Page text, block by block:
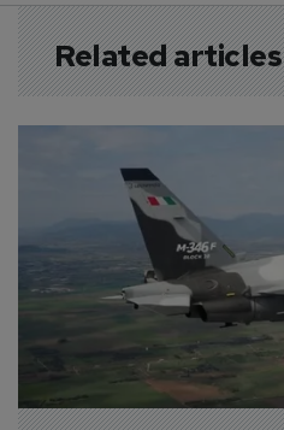
Related articles